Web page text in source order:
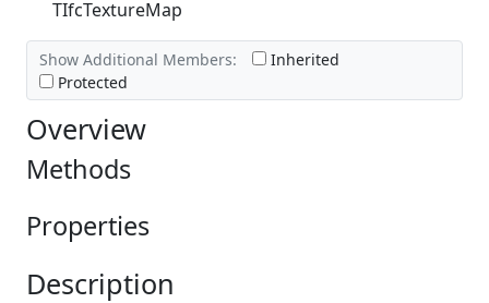
TIfcTextureMap
Show Additional Members:
Inherited
Protected
Overview
Methods
Properties
Description